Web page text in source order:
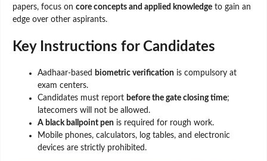
papers, focus on core concepts and applied knowledge to gain an
edge over other aspirants.
Key Instructions for Candidates
Aadhaar-based biometric verification is compulsory at
exam centers.
Candidates must report before the gate closing time;
latecomers will not be allowed.
A black ballpoint pen is required for rough work.
Mobile phones, calculators, log tables, and electronic
devices are strictly prohibited.